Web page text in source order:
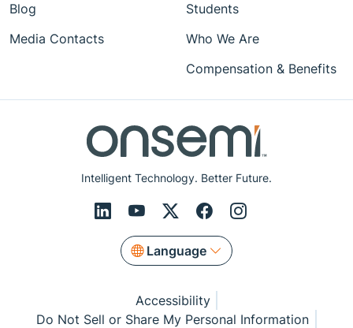
Intelligent Technology. Better Future.
Language
Blog
Media Contacts
Students
Who We Are
Compensation & Benefits
Accessibility
Do Not Sell or Share My Personal Information